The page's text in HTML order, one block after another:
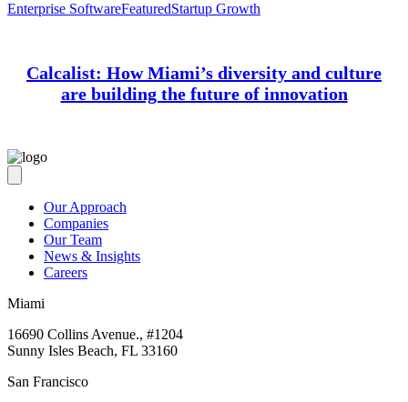
Enterprise SoftwareFeaturedStartup Growth
Calcalist: How Miami’s diversity and culture
are building the future of innovation
Our Approach
Companies
Our Team
News & Insights
Careers
Miami
16690 Collins Avenue., #1204
Sunny Isles Beach, FL 33160
San Francisco